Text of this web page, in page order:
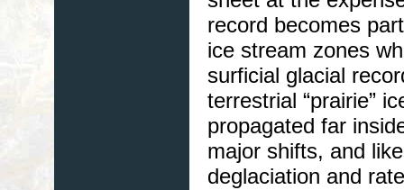
record becomes
ice stream zones
surficial glacial
terrestrial “prairie”
propagated far
major shifts, and
deglaciation and